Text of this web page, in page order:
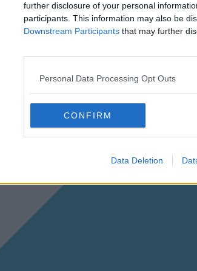
further disclosure of your personal
participants. This information may also be
Downstream Participants that may further
Personal Data Processing Opt Outs
CONFIRM
Data Deletion